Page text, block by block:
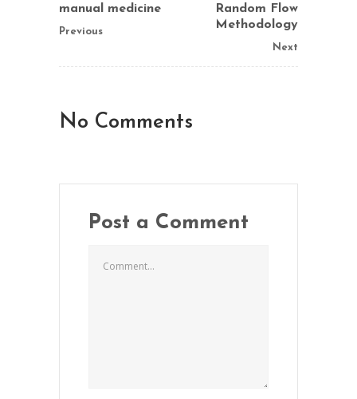
manual medicine
Previous
Random Flow
Methodology
Next
No Comments
Post a Comment